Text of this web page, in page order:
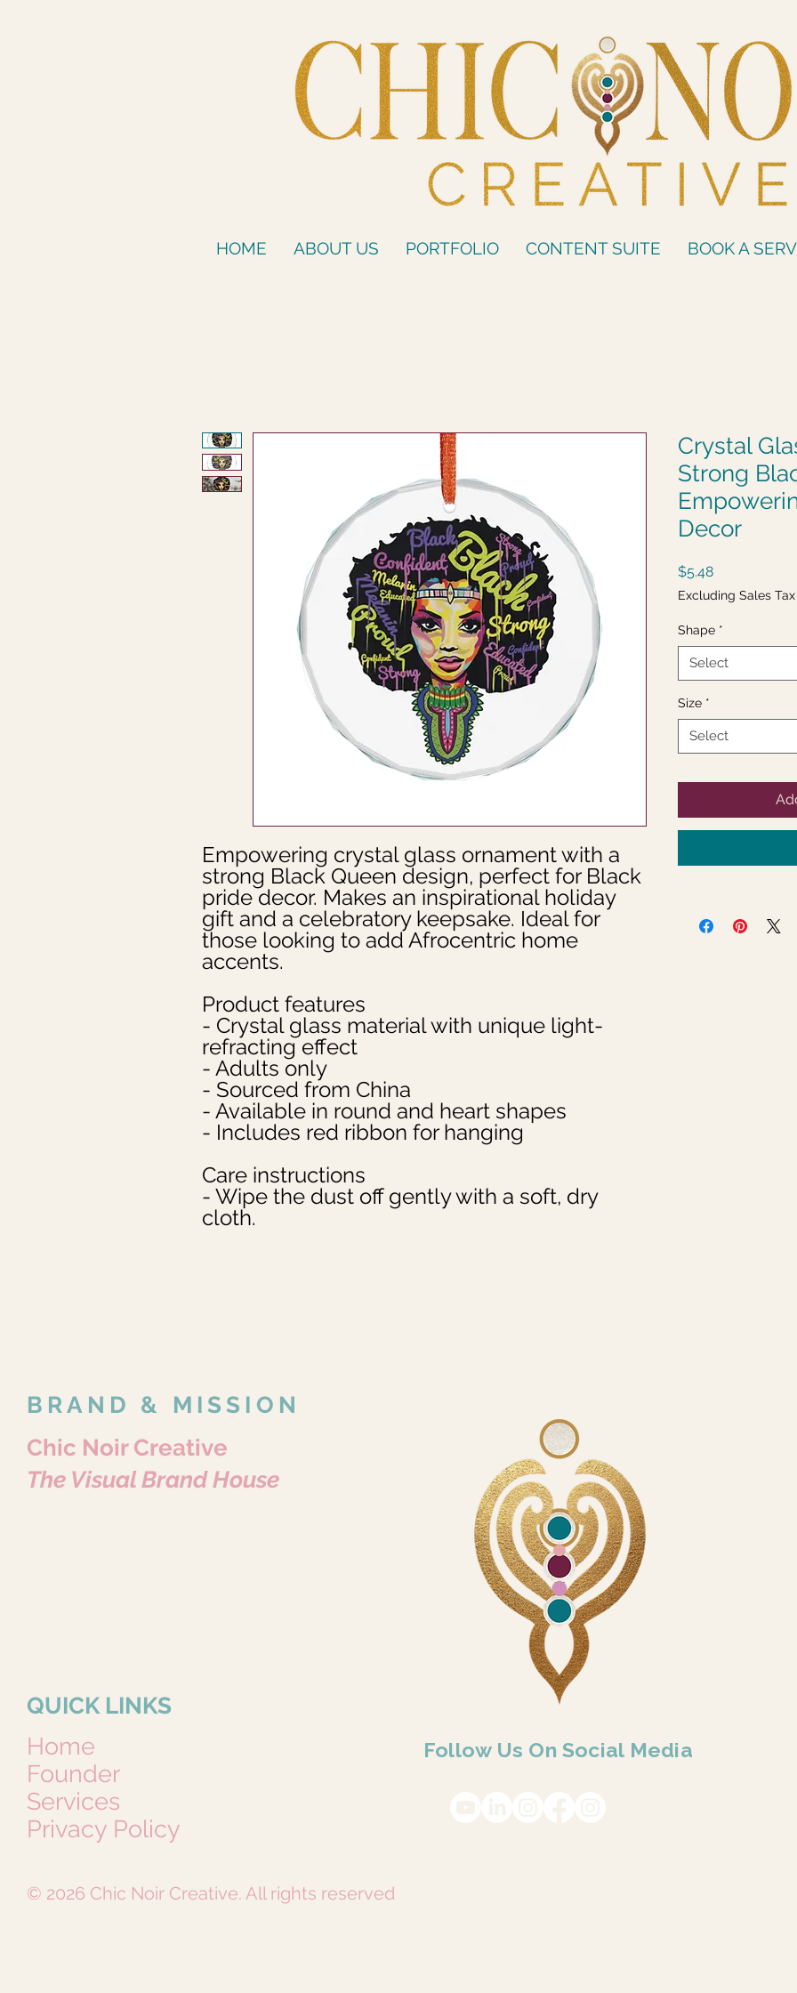
HOME ABOUT US PORTFOLIO CONTENT SUITE BOOK A
Empowering crystal glass ornament with a
strong Black Queen design, perfect for Black
pride decor. Makes an inspirational holiday
gift and a celebratory keepsake. Ideal for
those looking to add Afrocentric home
accents.
Product features
- Crystal glass material with unique light-
refracting effect
- Adults only
- Sourced from China
- Available in round and heart shapes
- Includes red ribbon for hanging
Care instructions
- Wipe the dust off gently with a soft, dry
cloth.
Crystal
Strong
Decor
$5.48Price
Excluding Sales Tax
Shape *
Select
Size *
Select
BRAND & MISSION
Chic Noir Creative
The Visual Brand House
QUICK LINKS
Home
Founder
Services
Privacy Policy
Follow Us On Social Media
© 2026 Chic Noir Creative. All rights reserved